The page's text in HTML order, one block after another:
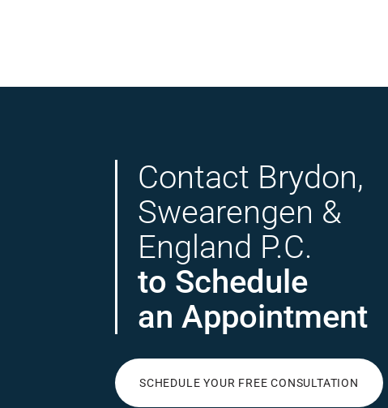
Contact Brydon,
Swearengen &
England P.C.
to Schedule
an Appointment
SCHEDULE YOUR FREE CONSULTATION